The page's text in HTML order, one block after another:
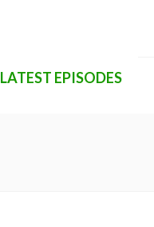
LATEST EPISODES